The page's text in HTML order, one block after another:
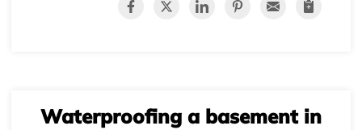
Waterproofing a basement in